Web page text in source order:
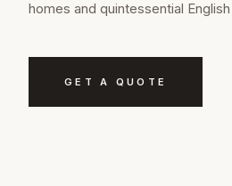
homes and quintessential
GET A QUOTE